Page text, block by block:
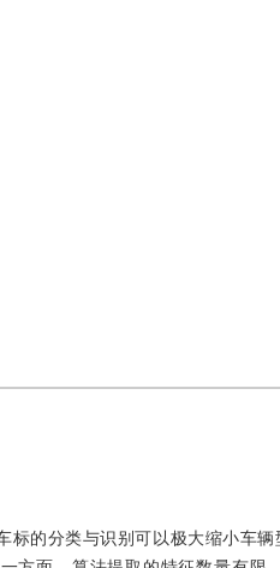
标的分类与识别可以极大缩小车